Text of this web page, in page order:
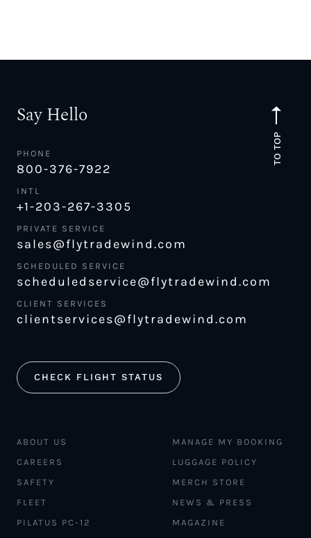
TO TOP
Say Hello
PHONE
800-376-7922
INTL
+1-203-267-3305
PRIVATE SERVICE
sales@flytradewind.com
SCHEDULED SERVICE
scheduledservice@flytradewind.com
CLIENT SERVICES
clientservices@flytradewind.com
CHECK FLIGHT STATUS
ABOUT US
CAREERS
SAFETY
FLEET
PILATUS PC-12
MANAGE MY BOOKING
LUGGAGE POLICY
MERCH STORE
NEWS & PRESS
MAGAZINE